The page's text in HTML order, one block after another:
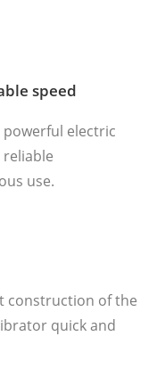
speed
electric
use.
construction of the
quick and